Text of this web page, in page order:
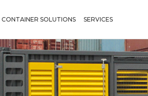
CONTAINER SOLUTIONS SERVICES